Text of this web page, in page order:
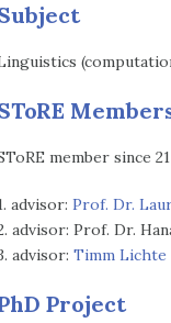
member since
advisor: Prof. Dr.
advisor: Prof. Dr.
advisor: Timm Lichte
Project